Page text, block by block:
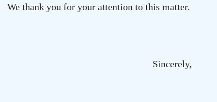
We thank you for your attention to this matter.
Sincerely,